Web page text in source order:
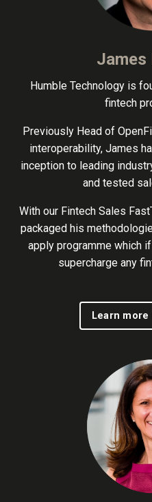
James
Humble Technology is
fintech
Previously Head of
interoperability, James
inception to leading
and tested
With our Fintech Sales
packaged his
apply programme which
supercharge any
Learn